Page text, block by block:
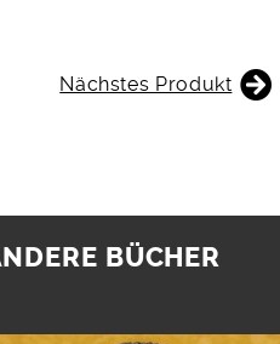
Nächstes Produkt
BÜCHER